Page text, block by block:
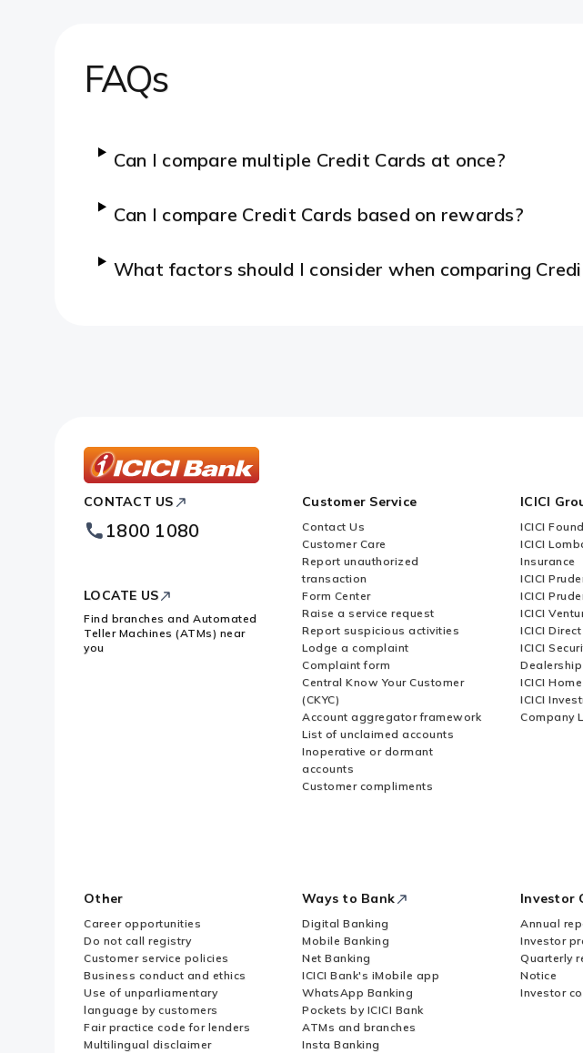
FAQs
Can I compare multiple Credit Cards at once?
Can I compare Credit Cards based on rewards?
What factors should I consider when comparing
Bank
Footer
Logo
CONTACT US
1800 1080
LOCATE US
Find branches and Automated
Teller Machines (ATMs) near
you
Customer Service
Contact Us
Customer Care
Report unauthorized
transaction
Form Center
Raise a service request
Report suspicious activities
Lodge a complaint
Complaint form
Central Know Your Customer
(CKYC)
Account aggregator framework
List of unclaimed accounts
Inoperative or dormant
accounts
Customer compliments
ICICI
ICICI
ICICI
Insurance
ICICI
ICICI
ICICI
ICICI Direct
ICICI
ICICI
ICICI
Company
Other
Career opportunities
Do not call registry
Customer service policies
Business conduct and ethics
Use of unparliamentary
language by customers
Fair practice code for lenders
Multilingual disclaimer
Ways to Bank
Digital Banking
Mobile Banking
Net Banking
ICICI Bank's iMobile app
WhatsApp Banking
Pockets by ICICI Bank
ATMs and branches
Insta Banking
Investor
Annual
Investor
Quarterly
Notice
Investor